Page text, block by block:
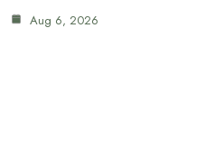
Aug 6, 2026